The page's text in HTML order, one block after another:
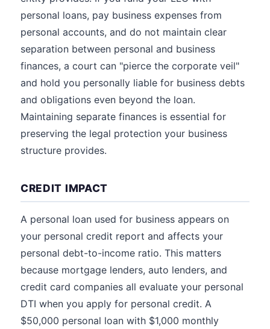
personal loans, pay business expenses from
personal accounts, and do not maintain clear
separation between personal and business
finances, a court can "pierce the corporate veil"
and hold you personally liable for business debts
and obligations even beyond the loan.
Maintaining separate finances is essential for
preserving the legal protection your business
structure provides.
CREDIT IMPACT
A personal loan used for business appears on
your personal credit report and affects your
personal debt-to-income ratio. This matters
because mortgage lenders, auto lenders, and
credit card companies all evaluate your personal
DTI when you apply for personal credit. A
$50,000 personal loan with $1,000 monthly